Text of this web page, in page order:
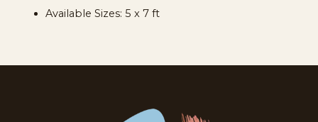
Available Sizes: 5 x 7 ft